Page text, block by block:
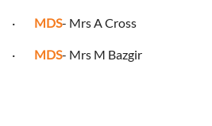
· MDS- Mrs A Cross
· MDS- Mrs M Bazgir